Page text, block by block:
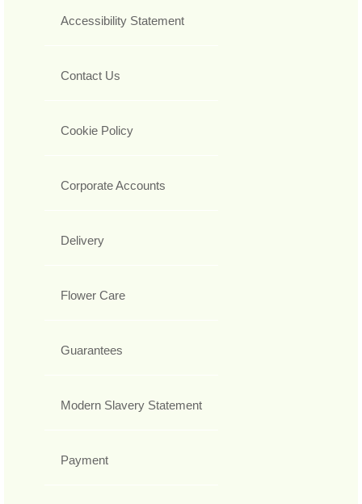
Accessibility Statement
Contact Us
Cookie Policy
Corporate Accounts
Delivery
Flower Care
Guarantees
Modern Slavery Statement
Payment